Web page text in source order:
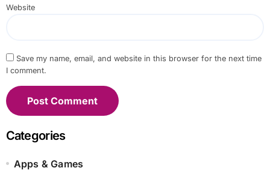
Website
Save my name, email, and website in this browser for the next time
I comment.
Categories
Apps & Games